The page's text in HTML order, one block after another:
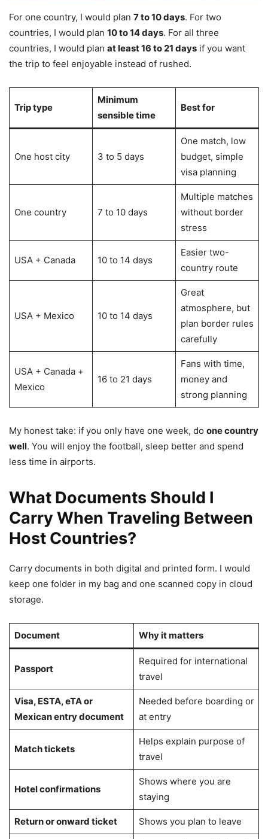
For one country, I would plan 7 to 10 days. For two
countries, I would plan 10 to 14 days. For all three
countries, I would plan at least 16 to 21 days if you want
the trip to feel enjoyable instead of rushed.
Trip type
Minimum
sensible time
Best for
One host city 3 to 5 days
One match, low
budget, simple
visa planning
One country 7 to 10 days
Multiple matches
without border
stress
USA + Canada 10 to 14 days
Easier two-
country route
USA + Mexico 10 to 14 days
Great
atmosphere, but
plan border rules
carefully
USA + Canada +
Mexico
16 to 21 days
Fans with time,
money and
strong planning
My honest take: if you only have one week, do one country
well. You will enjoy the football, sleep better and spend
less time in airports.
What Documents Should I
Carry When Traveling Between
Host Countries?
Carry documents in both digital and printed form. I would
keep one folder in my bag and one scanned copy in cloud
storage.
Document Why it matters
Passport
Required for international
travel
Visa, ESTA, eTA or
Mexican entry document
Needed before boarding or
at entry
Match tickets
Helps explain purpose of
travel
Hotel confirmations
Shows where you are
staying
Return or onward ticket Shows you plan to leave